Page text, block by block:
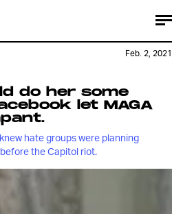
do her some
let MAGA
hate groups were planning
the Capitol riot.
Feb. 2, 2021